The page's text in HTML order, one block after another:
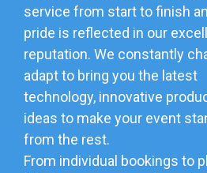
service from start to finish
pride is reflected in our
reputation. We constantly
adapt to bring you the latest
technology, innovative
ideas to make your event
from the rest.
From individual bookings to